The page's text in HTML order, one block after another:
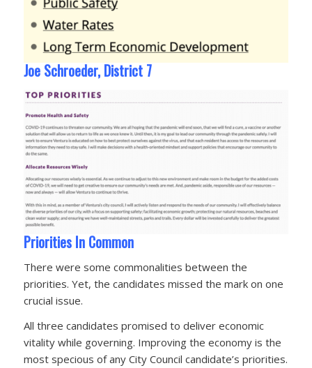
Joe Schroeder, District 7
Priorities In Common
There were some commonalities between the
priorities. Yet, the candidates missed the mark on one
crucial issue.
All three candidates promised to deliver economic
vitality while governing. Improving the economy is the
most specious of any City Council candidate’s priorities.